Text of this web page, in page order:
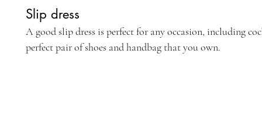
Slip dress
A good slip dress is perfect for any occasion, including
perfect pair of shoes and handbag that you own.